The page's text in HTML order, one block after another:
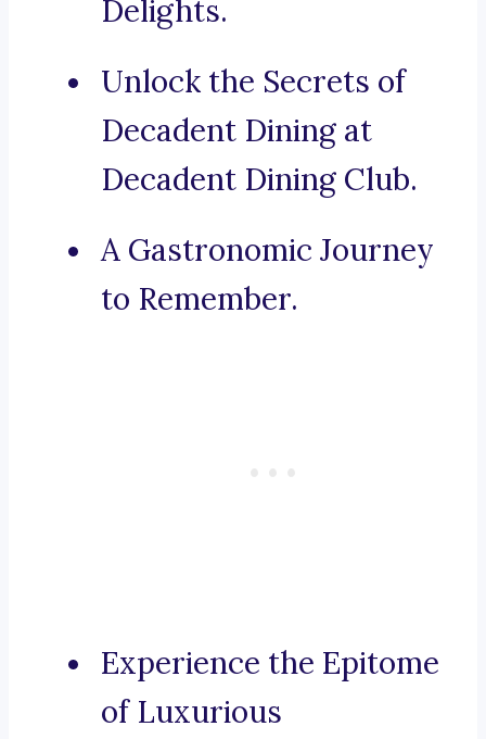
Delights.
Unlock the Secrets of
Decadent Dining at
Decadent Dining Club.
A Gastronomic Journey
to Remember.
Experience the Epitome
of Luxurious